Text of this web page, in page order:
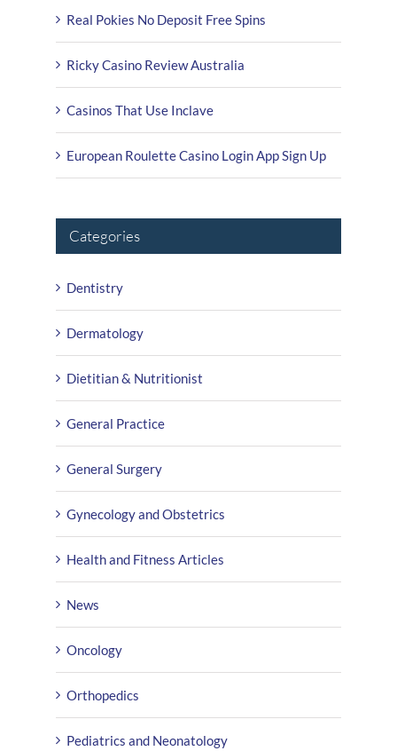
Real Pokies No Deposit Free Spins
Ricky Casino Review Australia
Casinos That Use Inclave
European Roulette Casino Login App Sign Up
Categories
Dentistry
Dermatology
Dietitian & Nutritionist
General Practice
General Surgery
Gynecology and Obstetrics
Health and Fitness Articles
News
Oncology
Orthopedics
Pediatrics and Neonatology